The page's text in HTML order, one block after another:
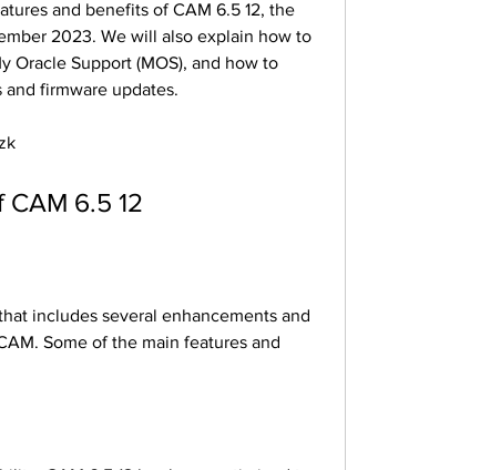
2023. We will also explain how to
Oracle Support (MOS), and how to
firmware updates.
CAM 6.5 12
Some of the main features and